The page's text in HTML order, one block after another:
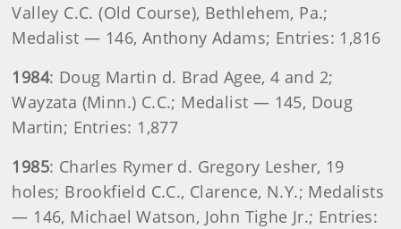
Valley C.C. (Old Course), Bethlehem, Pa.;
Medalist — 146, Anthony Adams; Entries: 1,816
1984: Doug Martin d. Brad Agee, 4 and 2;
Wayzata (Minn.) C.C.; Medalist — 145, Doug
Martin; Entries: 1,877
1985: Charles Rymer d. Gregory Lesher, 19
holes; Brookfield C.C., Clarence, N.Y.; Medalists
— 146, Michael Watson, John Tighe Jr.; Entries: